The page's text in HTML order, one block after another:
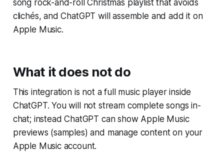
song rock-and-roll Christmas playlist that avoids
clichés, and ChatGPT will assemble and add it on
Apple Music.
What it does not do
This integration is not a full music player inside
ChatGPT. You will not stream complete songs in-
chat; instead ChatGPT can show Apple Music
previews (samples) and manage content on your
Apple Music account.